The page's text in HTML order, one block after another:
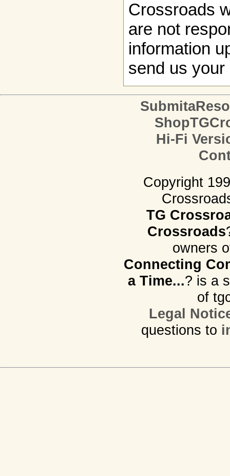
Crossroads
are not
information
send us your
Hi-Fi
Copyright
TG
Crossroads
owners
Connecting
a Time...? is a
of
Legal
questions to